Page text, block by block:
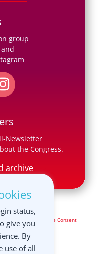
group
and
Newsletter
the Congress.
archive
Manage your Cookie Consent
status,
give you
By
use of all